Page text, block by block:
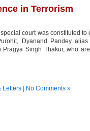
in Terrorism
court was constituted
Dyanand Pandey
Singh Thakur, who
Letters No Comments »